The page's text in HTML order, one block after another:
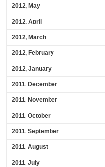
2012, May
2012, April
2012, March
2012, February
2012, January
2011, December
2011, November
2011, October
2011, September
2011, August
2011, July